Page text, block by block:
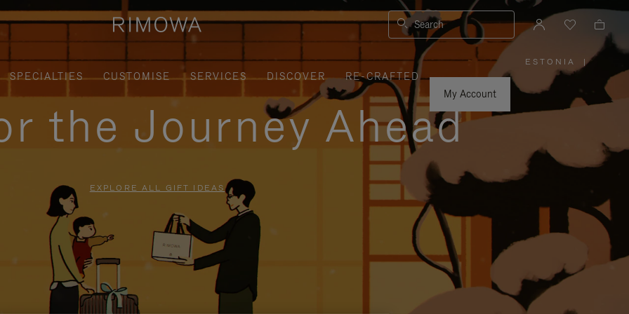
Search
SPECIALTIES CUSTOMISE SERVICES DISCOVER
RE-CRAFTED
My Account
ESTONIA
PLEASE
SELECT
YOUR
COUNTRY
|
the Journey Ahead
EXPLORE ALL GIFT IDEAS